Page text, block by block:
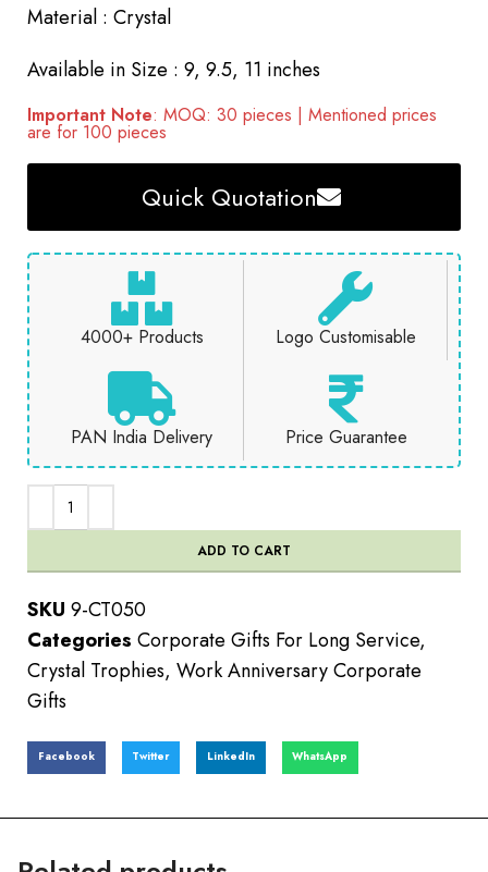
Material : Crystal
Available in Size : 9, 9.5, 11 inches
Important Note: MOQ: 30 pieces | Mentioned prices
are for 100 pieces
Quick Quotation
4000+ Products Logo Customisable
PAN India Delivery Price Guarantee
ADD TO CART
SKU 9-CT050
Categories Corporate Gifts For Long Service,
Crystal Trophies, Work Anniversary Corporate
Gifts
Facebook Twitter LinkedIn WhatsApp